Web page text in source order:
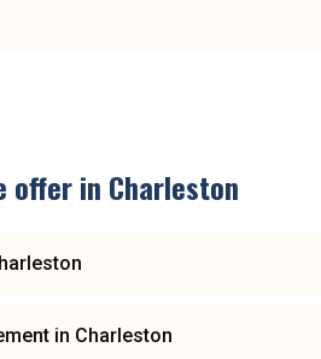
offer in Charleston
in Charleston